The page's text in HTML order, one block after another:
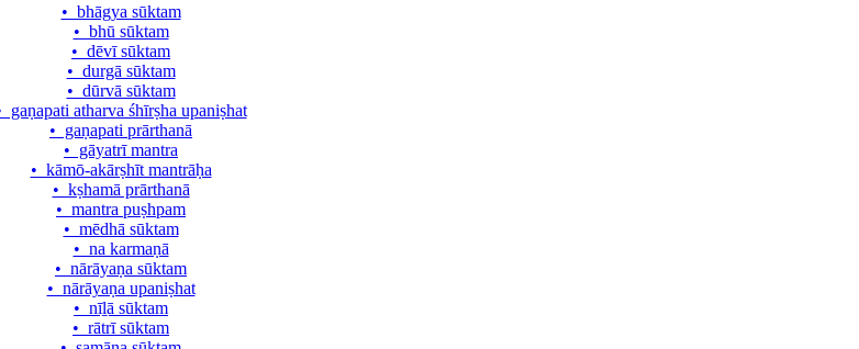
• bhāgya sūktam
• bhū sūktam
• dēvī sūktam
• durgā sūktam
• dūrvā sūktam
gaṇapati atharva śhīrṣha upaniṣhat
• gaṇapati prārthanā
• gāyatrī mantra
• kāmō-akārṣhīt mantrāḥa
• kṣhamā prārthanā
• mantra puṣhpam
• mēdhā sūktam
• na karmaṇā
• nārāyaṇa sūktam
• nārāyaṇa upaniṣhat
• nīḻā sūktam
• rātrī sūktam